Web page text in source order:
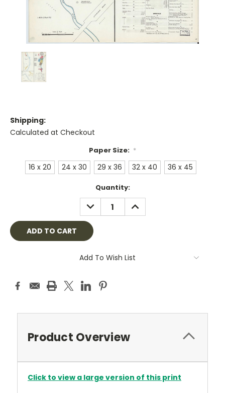
Shipping:
Calculated at Checkout
Paper Size: *
16 x 20 24 x 30 29 x 36 32 x 40 36 x 45
Quantity:
DECREASE
QUANTITY:
INCREASE
QUANTITY:
Add To Wish List
Product Overview
Click to view a large version of this print